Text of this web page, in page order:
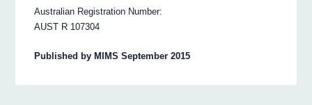
Australian Registration Number:
AUST R 107304
Published by MIMS September 2015